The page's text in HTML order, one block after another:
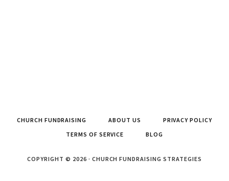
CHURCH FUNDRAISING ABOUT US
PRIVACY POLICY
TERMS OF SERVICE
BLOG
COPYRIGHT © 2026 · CHURCH FUNDRAISING STRATEGIES